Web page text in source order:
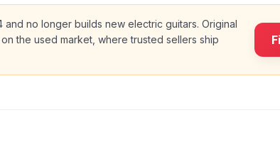
and no longer builds new electric guitars. Original
the used market, where trusted sellers ship